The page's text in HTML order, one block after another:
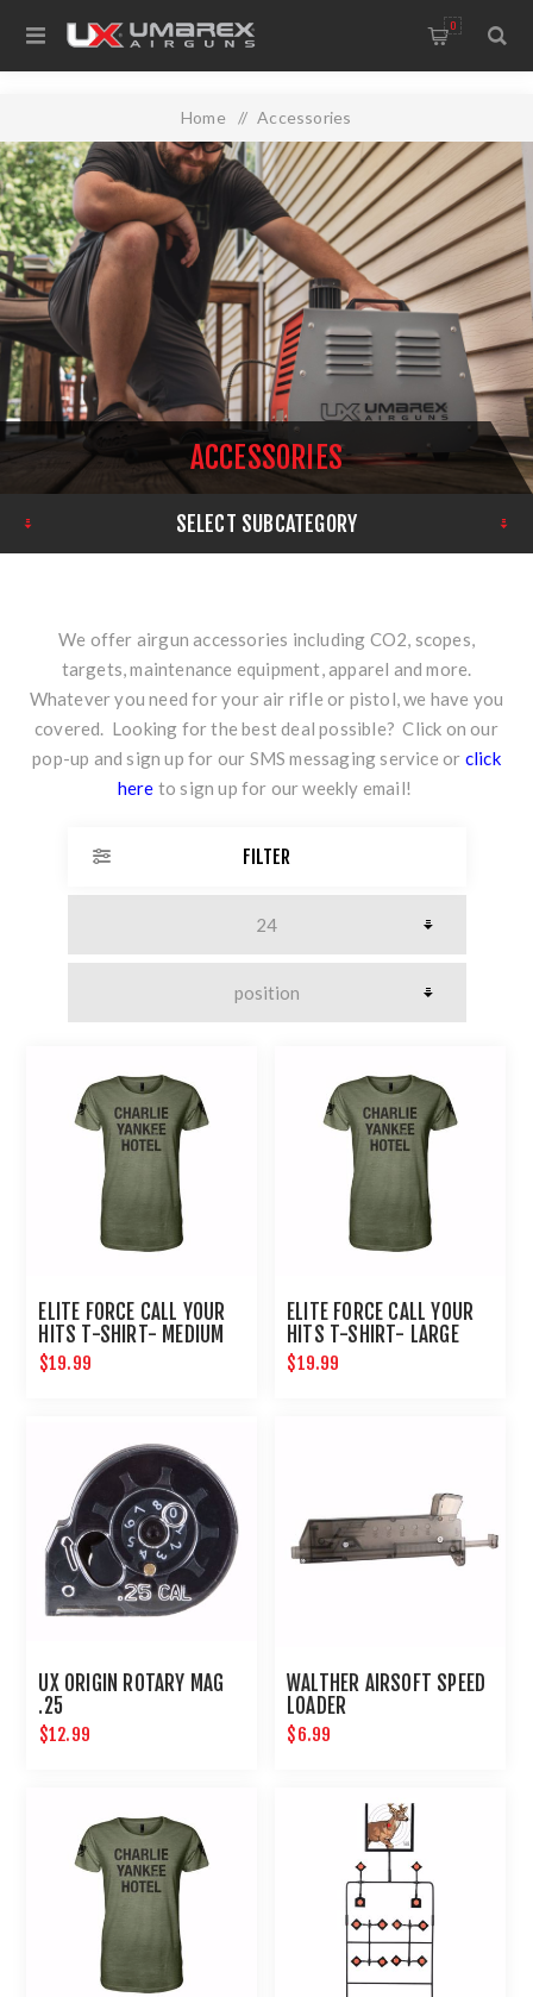
0
Home / Accessories
ACCESSORIES
SELECT SUBCATEGORY
We offer airgun accessories including CO2, scopes,
targets, maintenance equipment, apparel and more.
Whatever you need for your air rifle or pistol, we have you
covered. Looking for the best deal possible? Click on our
pop-up and sign up for our SMS messaging service or click
here to sign up for our weekly email!
FILTER
ELITE FORCE CALL YOUR
HITS T-SHIRT- MEDIUM
$19.99
ELITE FORCE CALL YOUR
HITS T-SHIRT- LARGE
$19.99
UX ORIGIN ROTARY MAG
.25
$12.99
WALTHER AIRSOFT SPEED
LOADER
$6.99